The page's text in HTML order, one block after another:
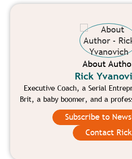
About
Rick
Executive Coach, a Serial
Brit, a baby boomer, and a
Subscribe to
Contact Rick